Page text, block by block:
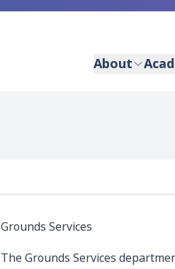
About
Grounds Services
The Grounds Services